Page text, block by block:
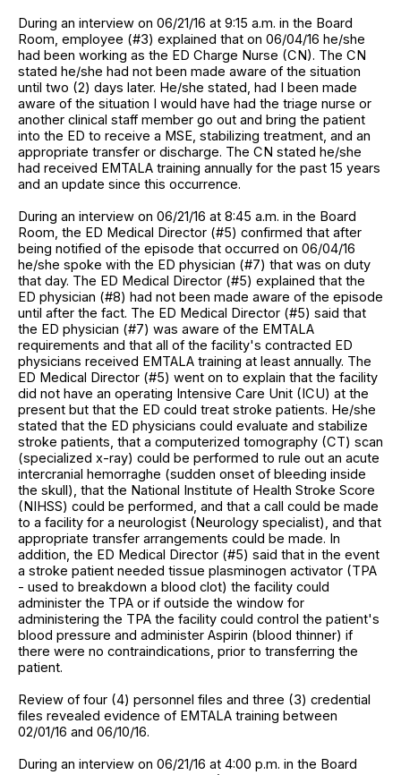
During an interview on 06/21/16 at 9:15 a.m. in the Board
Room, employee (#3) explained that on 06/04/16 he/she
had been working as the ED Charge Nurse (CN). The CN
stated he/she had not been made aware of the situation
until two (2) days later. He/she stated, had I been made
aware of the situation I would have had the triage nurse or
another clinical staff member go out and bring the patient
into the ED to receive a MSE, stabilizing treatment, and an
appropriate transfer or discharge. The CN stated he/she
had received EMTALA training annually for the past 15 years
and an update since this occurrence.
During an interview on 06/21/16 at 8:45 a.m. in the Board
Room, the ED Medical Director (#5) confirmed that after
being notified of the episode that occurred on 06/04/16
he/she spoke with the ED physician (#7) that was on duty
that day. The ED Medical Director (#5) explained that the
ED physician (#8) had not been made aware of the episode
until after the fact. The ED Medical Director (#5) said that
the ED physician (#7) was aware of the EMTALA
requirements and that all of the facility's contracted ED
physicians received EMTALA training at least annually. The
ED Medical Director (#5) went on to explain that the facility
did not have an operating Intensive Care Unit (ICU) at the
present but that the ED could treat stroke patients. He/she
stated that the ED physicians could evaluate and stabilize
stroke patients, that a computerized tomography (CT) scan
(specialized x-ray) could be performed to rule out an acute
intercranial hemorraghe (sudden onset of bleeding inside
the skull), that the National Institute of Health Stroke Score
(NIHSS) could be performed, and that a call could be made
to a facility for a neurologist (Neurology specialist), and that
appropriate transfer arrangements could be made. In
addition, the ED Medical Director (#5) said that in the event
a stroke patient needed tissue plasminogen activator (TPA
- used to breakdown a blood clot) the facility could
administer the TPA or if outside the window for
administering the TPA the facility could control the patient's
blood pressure and administer Aspirin (blood thinner) if
there were no contraindications, prior to transferring the
patient.
Review of four (4) personnel files and three (3) credential
files revealed evidence of EMTALA training between
02/01/16 and 06/10/16.
During an interview on 06/21/16 at 4:00 p.m. in the Board